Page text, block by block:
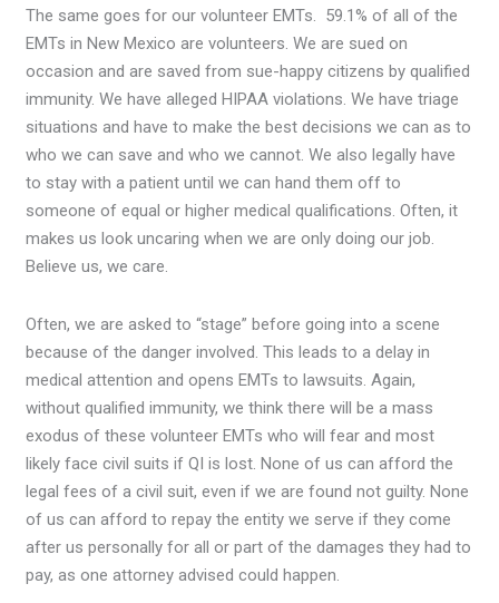
The same goes for our volunteer EMTs. 59.1% of all of the
EMTs in New Mexico are volunteers. We are sued on
occasion and are saved from sue-happy citizens by qualified
immunity. We have alleged HIPAA violations. We have triage
situations and have to make the best decisions we can as to
who we can save and who we cannot. We also legally have
to stay with a patient until we can hand them off to
someone of equal or higher medical qualifications. Often, it
makes us look uncaring when we are only doing our job.
Believe us, we care.
Often, we are asked to “stage” before going into a scene
because of the danger involved. This leads to a delay in
medical attention and opens EMTs to lawsuits. Again,
without qualified immunity, we think there will be a mass
exodus of these volunteer EMTs who will fear and most
likely face civil suits if QI is lost. None of us can afford the
legal fees of a civil suit, even if we are found not guilty. None
of us can afford to repay the entity we serve if they come
after us personally for all or part of the damages they had to
pay, as one attorney advised could happen.